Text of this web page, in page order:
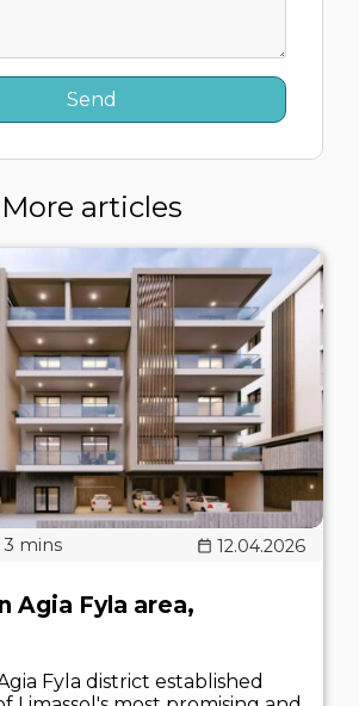
More articles
12.04.2026
Agia Fyla area,
Fyla district established